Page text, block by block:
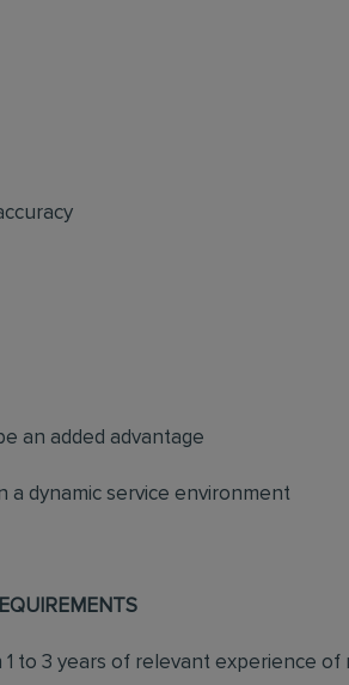
an added advantage
a dynamic service environment
to 3 years of relevant experience of